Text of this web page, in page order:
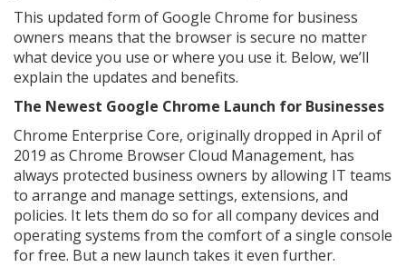
This updated form of Google Chrome for business
owners means that the browser is secure no matter
what device you use or where you use it. Below, we’ll
explain the updates and benefits.
The Newest Google Chrome Launch for Businesses
Chrome Enterprise Core, originally dropped in April of
2019 as Chrome Browser Cloud Management, has
always protected business owners by allowing IT teams
to arrange and manage settings, extensions, and
policies. It lets them do so for all company devices and
operating systems from the comfort of a single console
for free. But a new launch takes it even further.